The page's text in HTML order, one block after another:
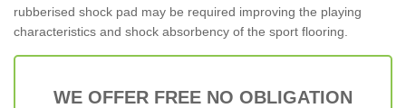
rubberised shock pad may be required improving the playing
characteristics and shock absorbency of the sport flooring.
WE OFFER FREE NO OBLIGATION